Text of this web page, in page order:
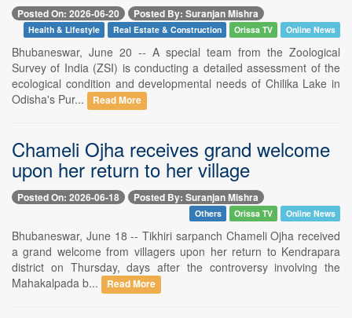
Posted On: 2026-06-20 Posted By: Suranjan Mishra
Health & Lifestyle Real Estate & Construction Orissa TV Online News
Bhubaneswar, June 20 -- A special team from the Zoological
Survey of India (ZSI) is conducting a detailed assessment of the
ecological condition and developmental needs of Chilika Lake in
Odisha's Pur...
Read More
Chameli Ojha receives grand welcome
upon her return to her village
Posted On: 2026-06-18 Posted By: Suranjan Mishra
Others Orissa TV Online News
Bhubaneswar, June 18 -- Tikhiri sarpanch Chameli Ojha received
a grand welcome from villagers upon her return to Kendrapara
district on Thursday, days after the controversy involving the
Mahakalpada b...
Read More